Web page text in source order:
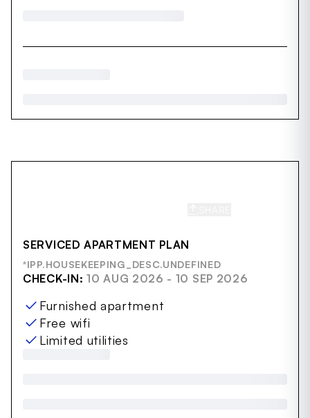
SERVICED APARTMENT PLAN
*IPP.HOUSEKEEPING_DESC.UNDEFINED
CHECK-IN: 10 AUG 2026 - 10 SEP 2026
Furnished apartment
Free wifi
Limited utilities